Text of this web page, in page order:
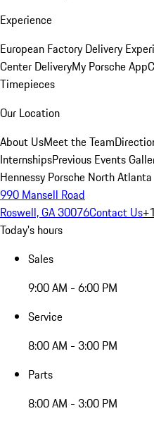
Experience
European Factory Delivery
Center DeliveryMy Porsche App
Timepieces
Our Location
About UsMeet the Team
InternshipsPrevious Events
Hennessy Porsche North Atlanta
990 Mansell Road
Roswell, GA 30076Contact Us
Today's hours
Sales
9:00 AM - 6:00 PM
Service
8:00 AM - 3:00 PM
Parts
8:00 AM - 3:00 PM